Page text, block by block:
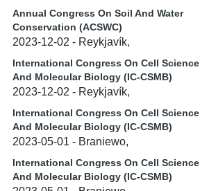
Annual Congress On Soil And Water
Conservation (ACSWC)
2023-12-02 - Reykjavík,
International Congress On Cell Science
And Molecular Biology (IC-CSMB)
2023-12-02 - Reykjavík,
International Congress On Cell Science
And Molecular Biology (IC-CSMB)
2023-05-01 - Braniewo,
International Congress On Cell Science
And Molecular Biology (IC-CSMB)